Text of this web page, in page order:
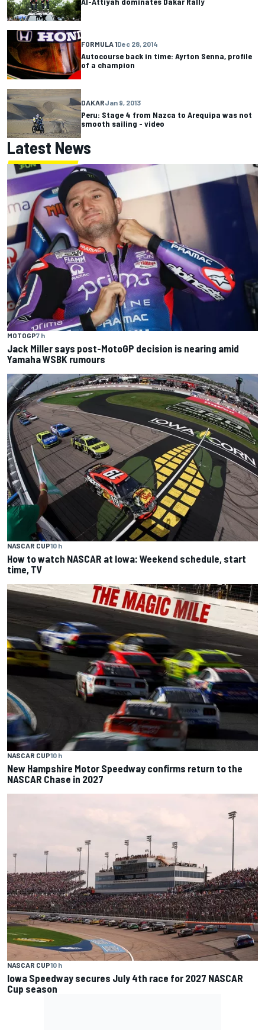
FORMULA 1Dec 28, 2014
Autocourse back in time: Ayrton Senna, profile
of a champion
DAKARJan 9, 2013
Peru: Stage 4 from Nazca to Arequipa was not
smooth sailing - video
Latest News
MOTOGP7 h
Jack Miller says post-MotoGP decision is nearing amid
Yamaha WSBK rumours
NASCAR CUP10 h
How to watch NASCAR at Iowa: Weekend schedule, start
time, TV
NASCAR CUP10 h
New Hampshire Motor Speedway confirms return to the
NASCAR Chase in 2027
NASCAR CUP10 h
Iowa Speedway secures July 4th race for 2027 NASCAR
Cup season